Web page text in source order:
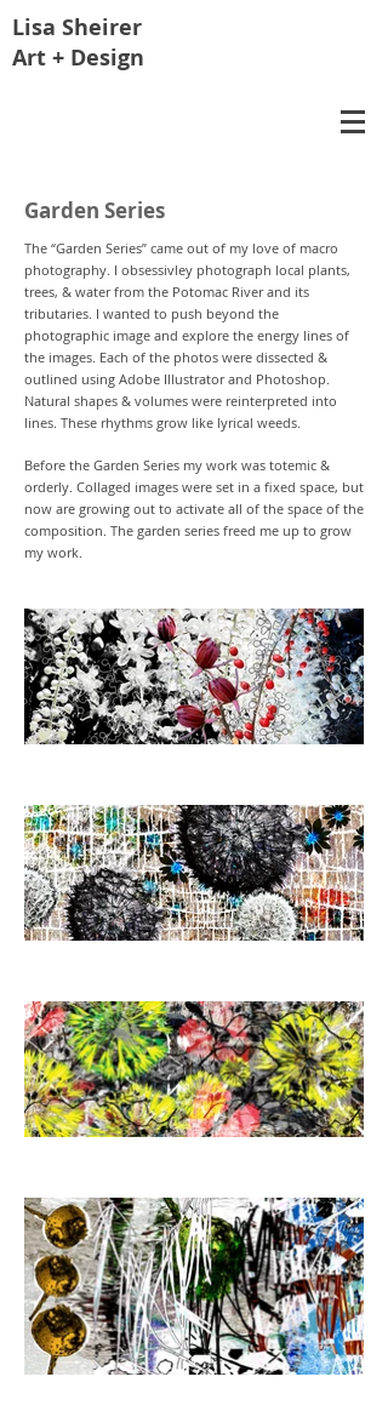
Lisa Sheirer
Art + Design
Garden Series
The “Garden Series” came out of my love of macro
photography. I obsessivley photograph local plants,
trees, & water from the Potomac River and its
tributaries. I wanted to push beyond the
photographic image and explore the energy lines of
the images. Each of the photos were dissected &
outlined using Adobe Illustrator and Photoshop.
Natural shapes & volumes were reinterpreted into
lines. These rhythms grow like lyrical weeds.
Before the Garden Series my work was totemic &
orderly. Collaged images were set in a fixed space, but
now are growing out to activate all of the space of the
composition. The garden series freed me up to grow
my work.